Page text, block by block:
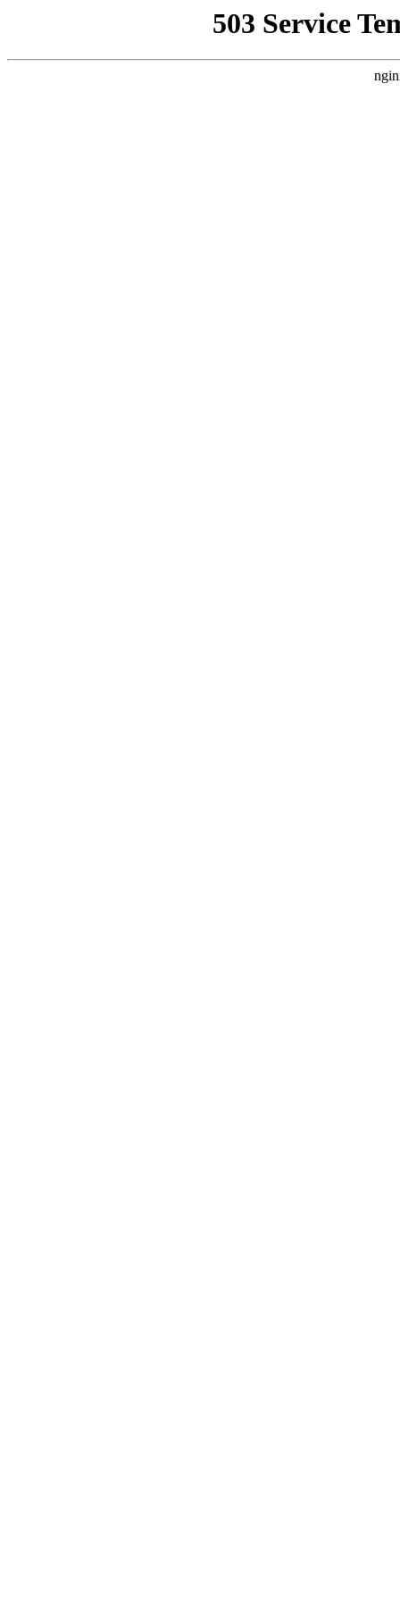
503 Service